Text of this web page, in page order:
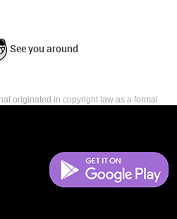
See you around
originated in copyright law as a formal
all the rights provided by copyright law,
and creation of derivative works that is,